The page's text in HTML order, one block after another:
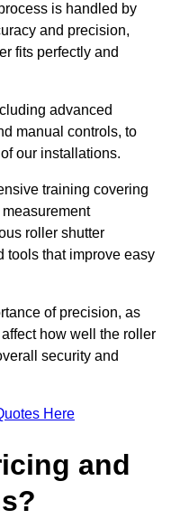
is handled by
and precision,
fits perfectly and
advanced
manual controls, to
our installations.
training covering
roller shutter
tools that improve easy
of precision, as
how well the roller
security and
Here
and